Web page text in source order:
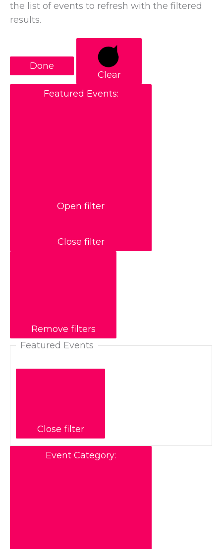
the list of events to refresh with the filtered
results.
Done
Clear
Featured Events:
Open filter
Close filter
Remove filters
Featured Events
Close filter
Event Category: